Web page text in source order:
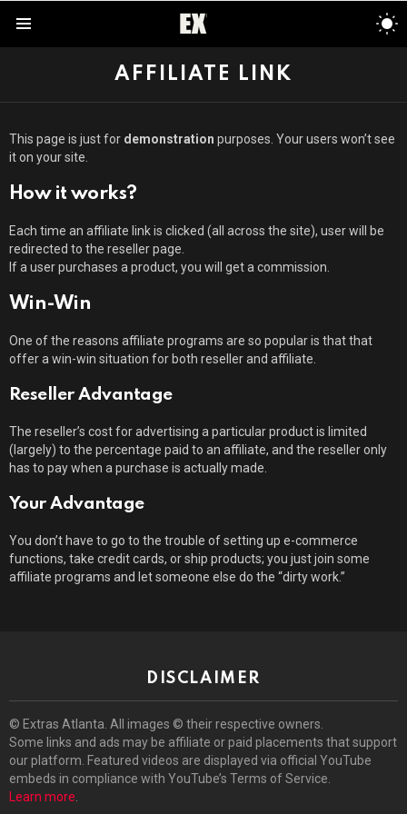
AFFILIATE LINK
This page is just for demonstration purposes. Your users won’t see
it on your site.
How it works?
Each time an affiliate link is clicked (all across the site), user will be
redirected to the reseller page.
If a user purchases a product, you will get a commission.
Win-Win
One of the reasons affiliate programs are so popular is that that
offer a win-win situation for both reseller and affiliate.
Reseller Advantage
The reseller’s cost for advertising a particular product is limited
(largely) to the percentage paid to an affiliate, and the reseller only
has to pay when a purchase is actually made.
Your Advantage
You don’t have to go to the trouble of setting up e-commerce
functions, take credit cards, or ship products; you just join some
affiliate programs and let someone else do the “dirty work.”
DISCLAIMER
© Extras Atlanta. All images © their respective owners.
Some links and ads may be affiliate or paid placements that support
our platform. Featured videos are displayed via official YouTube
embeds in compliance with YouTube’s Terms of Service.
Learn more.